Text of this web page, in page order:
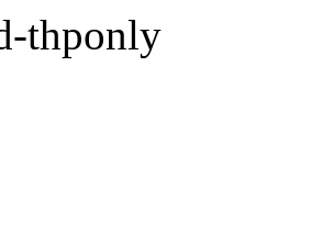
thponly